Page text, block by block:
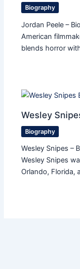
Biography
Jordan Peele –
American
blends horror
Wesley
Biography
Wesley Snipes –
Wesley Snipes
Orlando, Florida,